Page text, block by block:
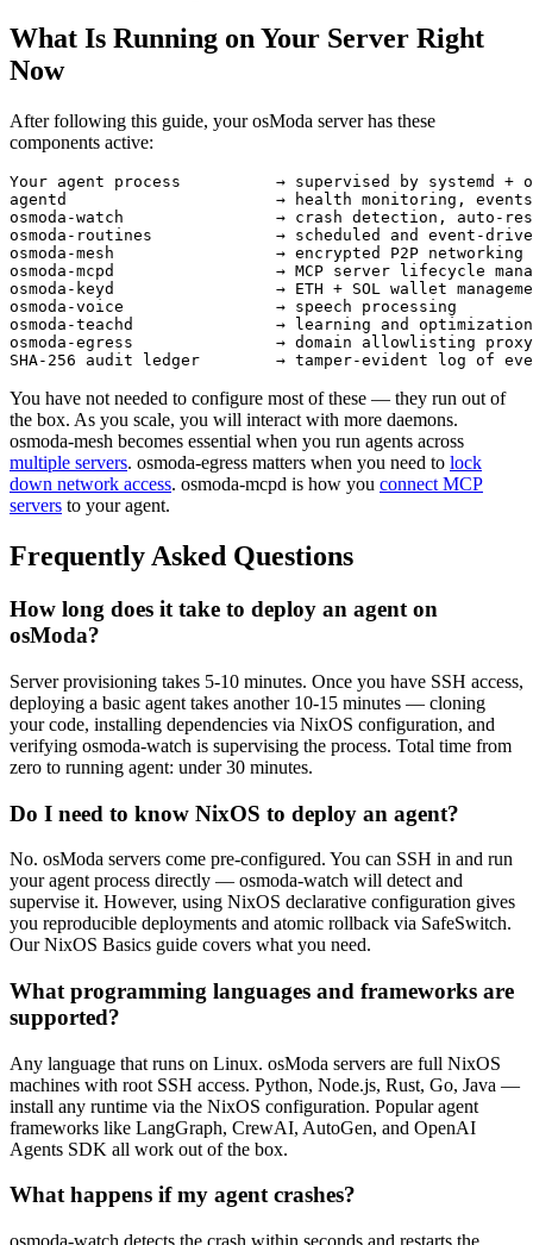
What Is Running on Your Server Right
Now
After following this guide, your osModa server has these
components active:
Your agent process          → supervised by systemd +
agentd                      → health monitoring, events,
osmoda-watch                → crash detection, auto-
osmoda-routines             → scheduled and event-
osmoda-mesh                 → encrypted P2P
osmoda-mcpd                 → MCP server lifecycle
osmoda-keyd                 → ETH + SOL wallet
osmoda-voice                → speech processing
osmoda-teachd               → learning and optimization
osmoda-egress               → domain allowlisting proxy
SHA-256 audit ledger        → tamper-evident log of
You have not needed to configure most of these — they run out of
the box. As you scale, you will interact with more daemons.
osmoda-mesh becomes essential when you run agents across
multiple servers. osmoda-egress matters when you need to lock
down network access. osmoda-mcpd is how you connect MCP
servers to your agent.
Frequently Asked Questions
How long does it take to deploy an agent on
osModa?
Server provisioning takes 5-10 minutes. Once you have SSH access,
deploying a basic agent takes another 10-15 minutes — cloning
your code, installing dependencies via NixOS configuration, and
verifying osmoda-watch is supervising the process. Total time from
zero to running agent: under 30 minutes.
Do I need to know NixOS to deploy an agent?
No. osModa servers come pre-configured. You can SSH in and run
your agent process directly — osmoda-watch will detect and
supervise it. However, using NixOS declarative configuration gives
you reproducible deployments and atomic rollback via SafeSwitch.
Our NixOS Basics guide covers what you need.
What programming languages and frameworks are
supported?
Any language that runs on Linux. osModa servers are full NixOS
machines with root SSH access. Python, Node.js, Rust, Go, Java —
install any runtime via the NixOS configuration. Popular agent
frameworks like LangGraph, CrewAI, AutoGen, and OpenAI
Agents SDK all work out of the box.
What happens if my agent crashes?